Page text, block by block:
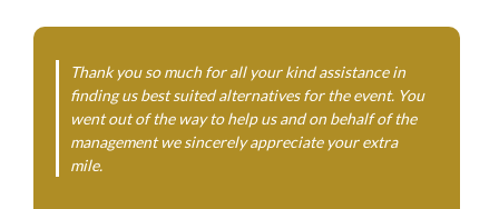
Thank you so much for all your kind assistance in
finding us best suited alternatives for the event. You
went out of the way to help us and on behalf of the
management we sincerely appreciate your extra
mile.